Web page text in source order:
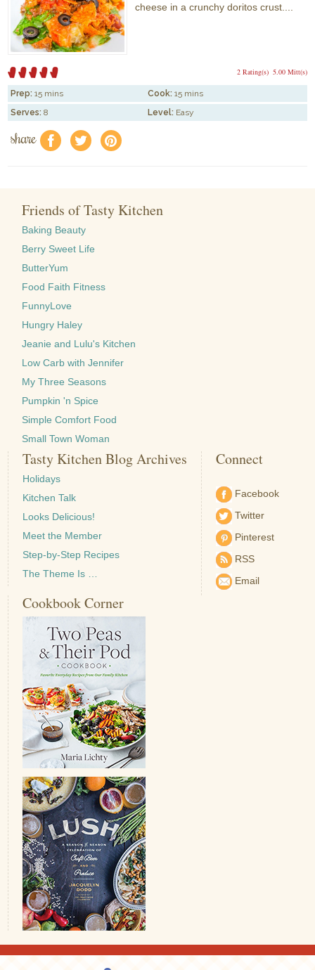
cheese in a crunchy doritos crust....
5.00 Mitt(s)
2 Rating(s)
Prep: 15 mins Cook: 15 mins
Serves: 8 Level: Easy
share f a e
Friends of Tasty Kitchen
Baking Beauty
Berry Sweet Life
ButterYum
Food Faith Fitness
FunnyLove
Hungry Haley
Jeanie and Lulu's Kitchen
Low Carb with Jennifer
My Three Seasons
Pumpkin 'n Spice
Simple Comfort Food
Small Town Woman
Tasty Kitchen Blog Archives
Holidays
Kitchen Talk
Looks Delicious!
Meet the Member
Step-by-Step Recipes
The Theme Is …
Connect
Facebook
Twitter
Pinterest
RSS
Email
Cookbook Corner